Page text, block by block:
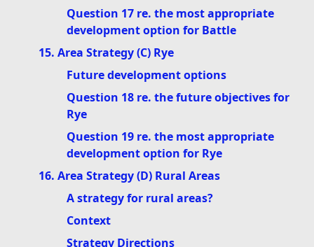
Question 17 re. the most appropriate
development option for Battle
15. Area Strategy (C) Rye
Future development options
Question 18 re. the future objectives for
Rye
Question 19 re. the most appropriate
development option for Rye
16. Area Strategy (D) Rural Areas
A strategy for rural areas?
Context
Strategy Directions